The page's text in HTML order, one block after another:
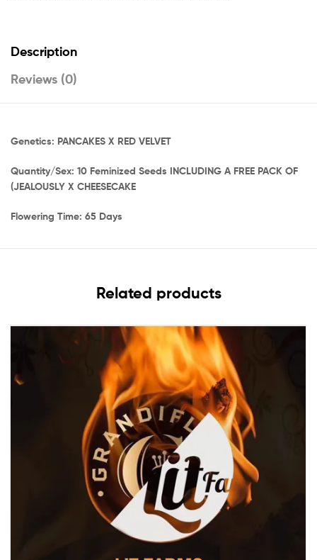
Description
Reviews (0)
Genetics: PANCAKES X RED VELVET
Quantity/Sex: 10 Feminized Seeds INCLUDING A FREE PACK OF
(JEALOUSLY X CHEESECAKE
Flowering Time: 65 Days
Related products